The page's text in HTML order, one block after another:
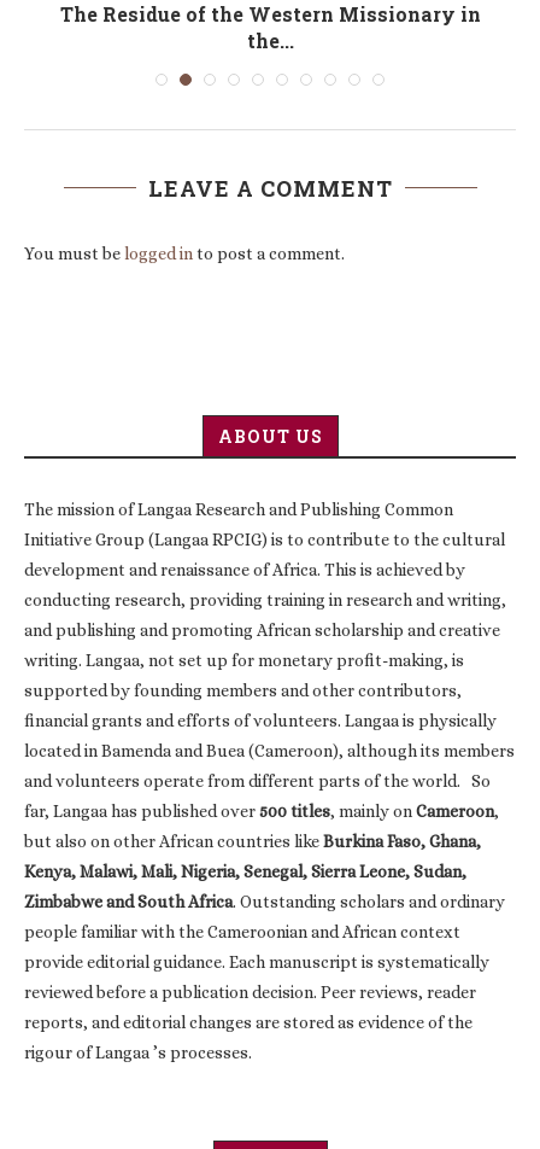
The Residue of the Western Missionary in
the...
LEAVE A COMMENT
You must belogged into post a comment.
ABOUT US
The mission of Langaa Research and Publishing Common
Initiative Group (Langaa RPCIG) is to contribute to the cultural
development and renaissance of Africa. This is achieved by
conducting research, providing training in research and writing,
and publishing and promoting African scholarship and creative
writing. Langaa, not set up for monetary profit-making, is
supported by founding members and other contributors,
financial grants and efforts of volunteers. Langaa is physically
located in Bamenda and Buea (Cameroon), although its members
and volunteers operate from different parts of the world. So
far, Langaa has published over500 titles, mainly onCameroon,
but also on other African countries likeBurkina Faso, Ghana,
Kenya, Malawi, Mali, Nigeria, Senegal, Sierra Leone, Sudan,
Zimbabwe and South Africa. Outstanding scholars and ordinary
people familiar with the Cameroonian and African context
provide editorial guidance. Each manuscript is systematically
reviewed before a publication decision. Peer reviews, reader
reports, and editorial changes are stored as evidence of the
rigour of Langaa ’s processes.